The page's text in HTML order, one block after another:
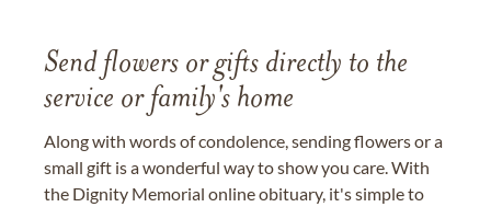
Send flowers or gifts directly to the
service or family's home
Along with words of condolence, sending flowers or a
small gift is a wonderful way to show you care. With
the Dignity Memorial online obituary, it's simple to